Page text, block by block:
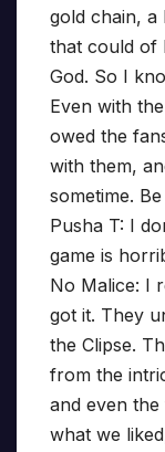
gold chain, a
that could of
God. So I
Even with
owed the
with them,
sometime.
Pusha T: I
game is
No Malice: I
got it. They
the Clipse.
from the
and even
what we